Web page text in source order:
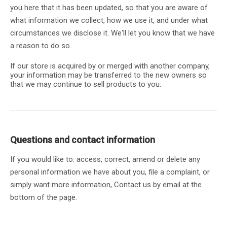
you here that it has been updated, so that you are aware of
what information we collect, how we use it, and under what
circumstances we disclose it. We'll let you know that we have
a reason to do so.
If our store is acquired by or merged with another company,
your information may be transferred to the new owners so
that we may continue to sell products to you.
Questions and contact information
If you would like to: access, correct, amend or delete any
personal information we have about you, file a complaint, or
simply want more information, Contact us by email at the
bottom of the page.